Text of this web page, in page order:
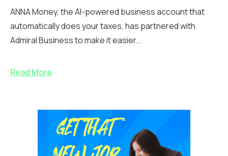
ANNA Money, the AI-powered business account that
automatically does your taxes, has partnered with
Admiral Business to make it easier...
Read More